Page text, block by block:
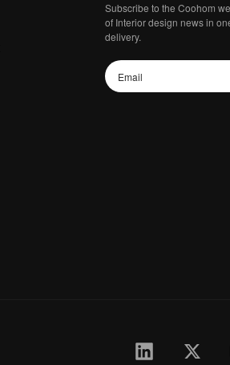
Subscribe to the Coohom
of Interior design news in
delivery.